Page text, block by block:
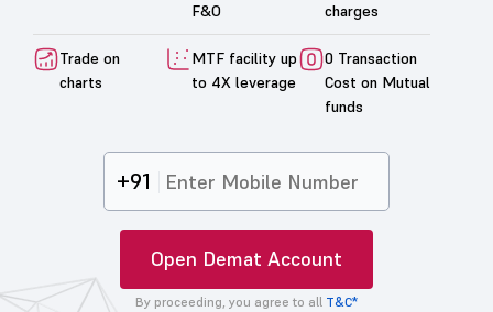
F&O
charges
Trade on
charts
MTF facility up
to 4X leverage
0 Transaction
Cost on Mutual
funds
+91
Open Demat Account
By proceeding, you agree to all T&C*